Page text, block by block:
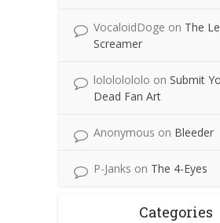
VocaloidDoge on The
Screamer
lolololololo on Submit
Dead Fan Art
Anonymous on Bleeder
P-Janks on The 4-Eyes
Categories